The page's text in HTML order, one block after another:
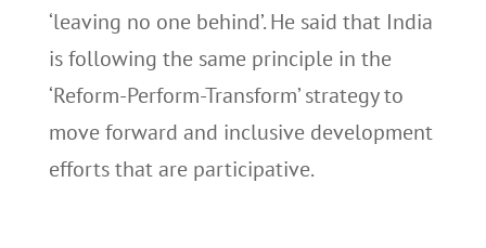
‘leaving no one behind’. He said that India
is following the same principle in the
‘Reform-Perform-Transform’ strategy to
move forward and inclusive development
efforts that are participative.